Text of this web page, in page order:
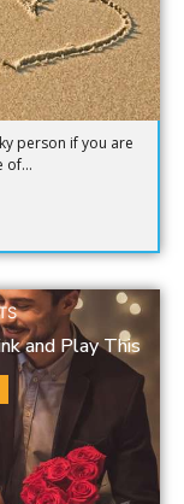
person if you are
of...
and Play This